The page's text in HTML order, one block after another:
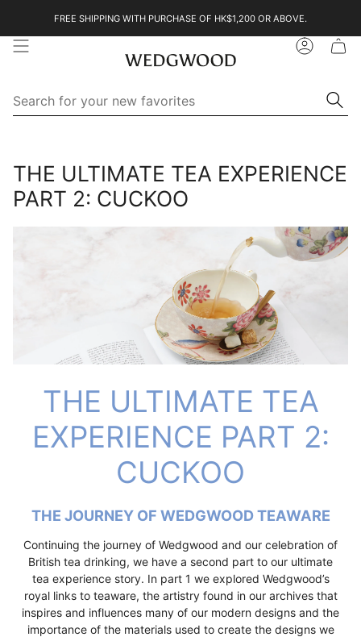
content
FREE SHIPPING WITH PURCHASE OF HK$1,200 OR ABOVE.
Account
your
new
THE ULTIMATE TEA EXPERIENCE
PART 2: CUCKOO
THE ULTIMATE TEA
EXPERIENCE PART 2:
CUCKOO
THE JOURNEY OF WEDGWOOD TEAWARE
Continuing the journey of Wedgwood and our celebration of
British tea drinking, we have a second part to our ultimate
tea experience story. In part 1 we explored Wedgwood’s
royal links to teaware, the artistry found in our archives that
inspires and influences many of our modern designs and the
importance of the materials used to create the designs we